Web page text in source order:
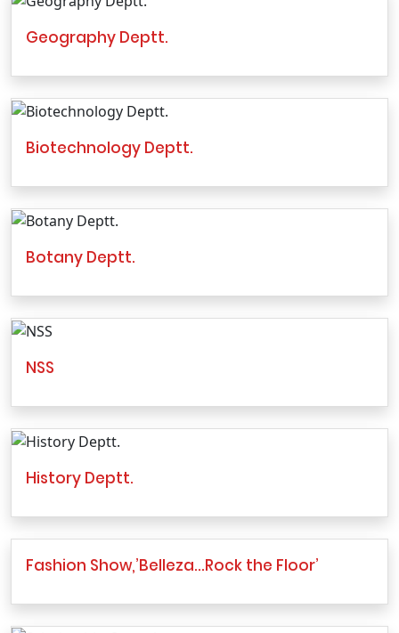
Geography Deptt.
Biotechnology Deptt.
Botany Deptt.
NSS
History Deptt.
Fashion Show,’Belleza…Rock the Floor’